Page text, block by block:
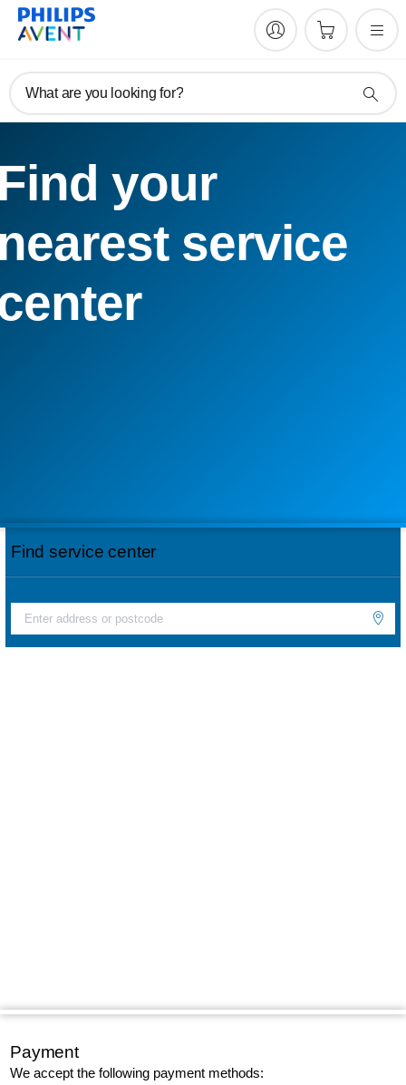
What are you looking for?
your
service
Find service center
Payment
We accept the following payment methods: